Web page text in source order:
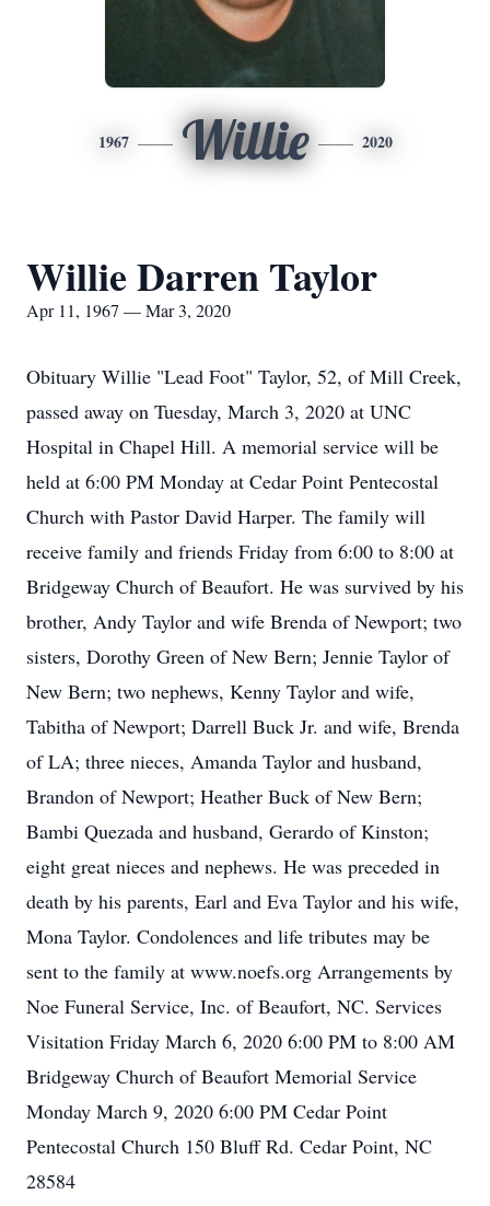
1967 Willie 2020
Willie Darren Taylor
Apr 11, 1967 — Mar 3, 2020
Obituary Willie "Lead Foot" Taylor, 52, of Mill Creek,
passed away on Tuesday, March 3, 2020 at UNC
Hospital in Chapel Hill. A memorial service will be
held at 6:00 PM Monday at Cedar Point Pentecostal
Church with Pastor David Harper. The family will
receive family and friends Friday from 6:00 to 8:00 at
Bridgeway Church of Beaufort. He was survived by his
brother, Andy Taylor and wife Brenda of Newport; two
sisters, Dorothy Green of New Bern; Jennie Taylor of
New Bern; two nephews, Kenny Taylor and wife,
Tabitha of Newport; Darrell Buck Jr. and wife, Brenda
of LA; three nieces, Amanda Taylor and husband,
Brandon of Newport; Heather Buck of New Bern;
Bambi Quezada and husband, Gerardo of Kinston;
eight great nieces and nephews. He was preceded in
death by his parents, Earl and Eva Taylor and his wife,
Mona Taylor. Condolences and life tributes may be
sent to the family at www.noefs.org Arrangements by
Noe Funeral Service, Inc. of Beaufort, NC. Services
Visitation Friday March 6, 2020 6:00 PM to 8:00 AM
Bridgeway Church of Beaufort Memorial Service
Monday March 9, 2020 6:00 PM Cedar Point
Pentecostal Church 150 Bluff Rd. Cedar Point, NC
28584